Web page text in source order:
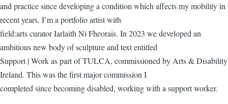
and practice since developing a condition which affects my mobility in
recent years. I’m a portfolio artist with
field:arts curator Iarlaith Ni Fheorais. In 2023 we developed an
ambitious new body of sculpture and text entitled
Support | Work as part of TULCA, commissioned by Arts & Disability
Ireland. This was the first major commission I
completed since becoming disabled, working with a support worker.